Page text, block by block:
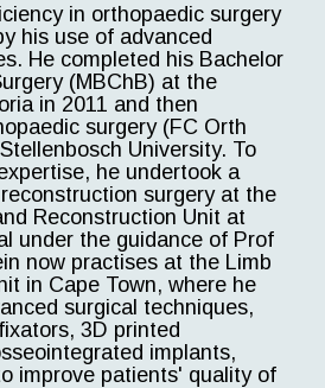
in orthopaedic surgery
his use of advanced
He completed his Bachelor
(MBChB) at the
in 2011 and then
surgery (FC Orth
University. To
he undertook a
surgery at the
Reconstruction Unit at
under the guidance of Prof
now practises at the Limb
in Cape Town, where he
surgical techniques,
3D printed
implants,
improve patients' quality of